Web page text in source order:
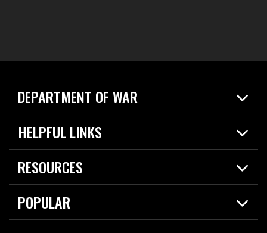
DEPARTMENT OF WAR
Home
News
About
HELPFUL LINKS
Live Events
Today in DOW
For the Media
RESOURCES
Resources
Careers
POPULAR
2026 National Defense Strategy